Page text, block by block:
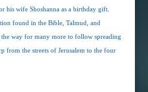
his wife Shoshanna as a birthday gift.
found in the Bible, Talmud, and
way for many more to follow spreading
from the streets of Jerusalem to the four